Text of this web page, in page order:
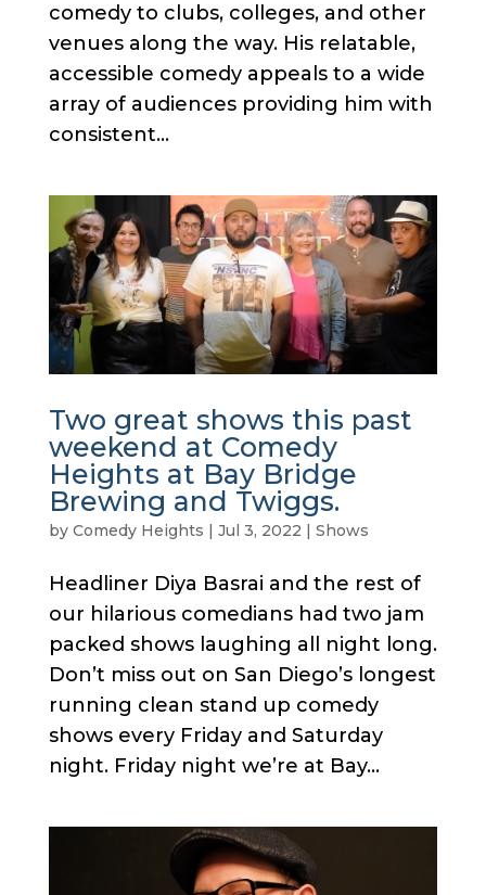
comedy to clubs, colleges, and other
venues along the way. His relatable,
accessible comedy appeals to a wide
array of audiences providing him with
consistent...
Two great shows this past
weekend at Comedy
Heights at Bay Bridge
Brewing and Twiggs.
by Comedy Heights | Jul 3, 2022 | Shows
Headliner Diya Basrai and the rest of
our hilarious comedians had two jam
packed shows laughing all night long.
Don’t miss out on San Diego’s longest
running clean stand up comedy
shows every Friday and Saturday
night. Friday night we’re at Bay...